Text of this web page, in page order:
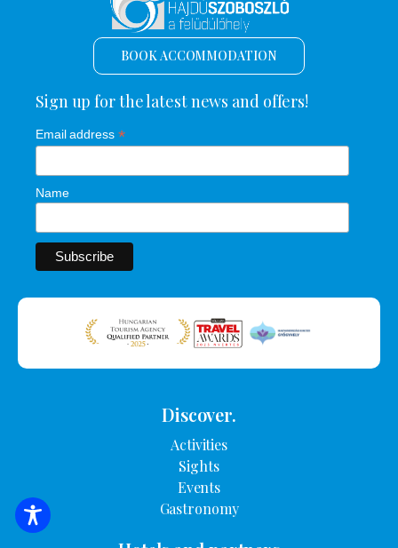
SEARCH FOR ACCOMMODATION
BOOK ACCOMMODATION
Sign up for the latest news and offers!
Email address *
Name
Discover.
Activities
Sights
Events
Gastronomy